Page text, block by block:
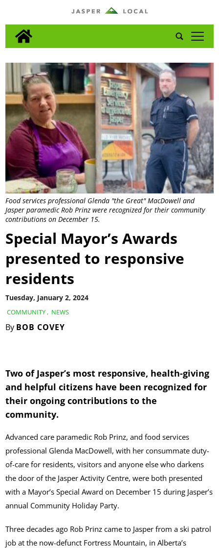
tap
Food services professional Glenda "the Great" MacDowell and
Jasper paramedic Rob Prinz were recognized for their community
contributions on December 15.
COMMUNITY, NEWS
By BOB COVEY
Tuesday, January 2, 2024
Special Mayor’s Awards
presented to responsive
residents
Two of Jasper’s most responsive, health-giving
and helpful citizens have been recognized for
their ongoing contributions to the
community.
Advanced care paramedic Rob Prinz, and food services
professional Glenda MacDowell, with her consummate duty-
of-care for residents, visitors and anyone else who darkens
the door of the Jasper Activity Centre, were both presented
with a Mayor’s Special Award on December 15 during Jasper’s
annual Community Holiday Party.
Three decades ago Rob Prinz came to Jasper from a ski patrol
job at the now-defunct Fortress Mountain, in Alberta’s